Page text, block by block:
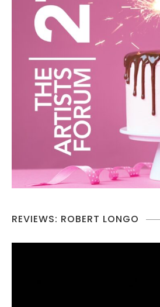
REVIEWS: ROBERT LONGO